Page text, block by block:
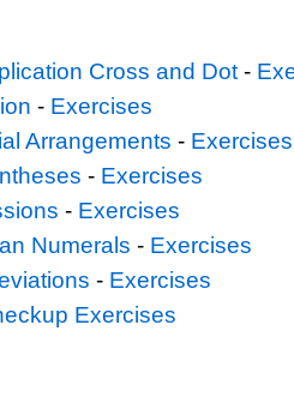
Cross and Dot -
- Exercises
Arrangements - Exercises
- Exercises
- Exercises
Numerals - Exercises
- Exercises
Exercises